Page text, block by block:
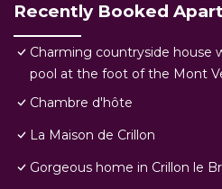
Recently Booked
Charming countryside house
pool at the foot of the Mont
Chambre d'hôte
La Maison de Crillon
Gorgeous home in Crillon le